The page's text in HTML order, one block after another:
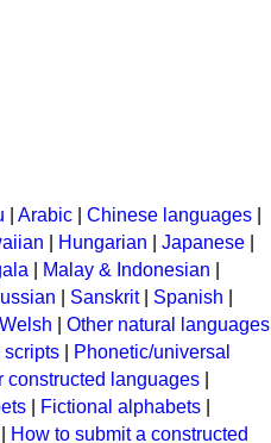
Arabic Chinese languages
Hungarian Japanese
Malay & Indonesian
Sanskrit| Spanish
Welsh
Other natural languages
scripts
Phonetic/universal
constructed languages
Fictional alphabets
How to submit a constructed